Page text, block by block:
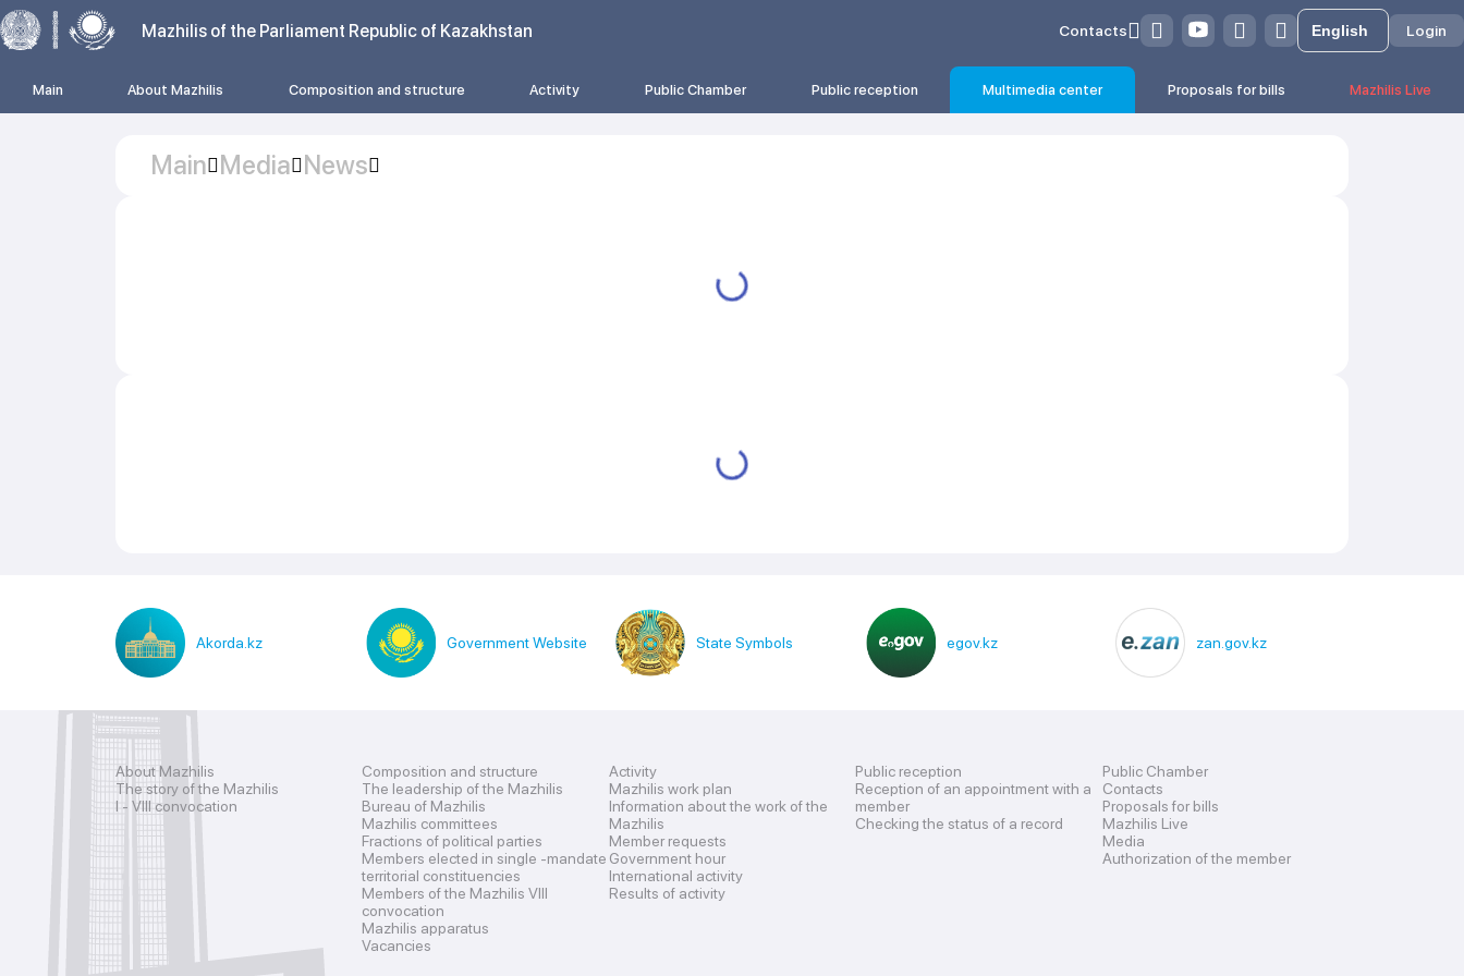
Mazhilis of the Parliament Republic of Kazakhstan Contacts Login
Main About Mazhilis Composition and structure Activity Public Chamber Public reception Multimedia center Proposals for bills Mazhilis Live
Main Media News
Akorda.kz Government Website State Symbols egov.kz zan.gov.kz
About Mazhilis
The story of the Mazhilis
I - VIII convocation
Composition and structure
The leadership of the Mazhilis
Bureau of Mazhilis
Mazhilis committees
Fractions of political parties
Members elected in single -mandate
territorial constituencies
Members of the Mazhilis VIII
convocation
Mazhilis apparatus
Vacancies
Activity
Mazhilis work plan
Information about the work of the
Mazhilis
Member requests
Government hour
International activity
Results of activity
Public reception
Reception of an appointment with a
member
Checking the status of a record
Public Chamber
Contacts
Proposals for bills
Mazhilis Live
Media
Authorization of the member